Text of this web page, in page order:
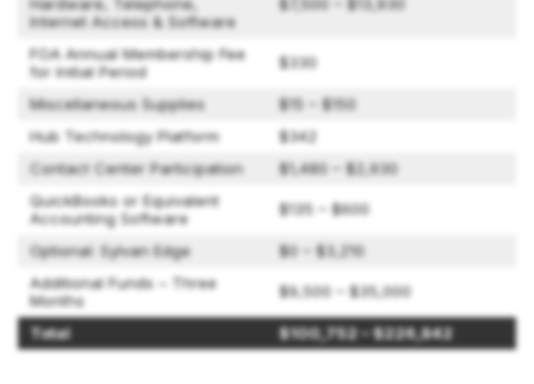
Internet Access & Software
FOA Annual Membership Fee
for Initial Period
$330
Miscellaneous Supplies
$15 – $150
Hub Technology Platform
$342
Contact Center Participation
$1,480 – $2,930
QuickBooks or Equivalent
Accounting Software
$135 – $600
Optional: Sylvan Edge
$0 – $3,210
Additional Funds – Three
Months
$9,500 – $35,000
Total $100,752 – $226,842